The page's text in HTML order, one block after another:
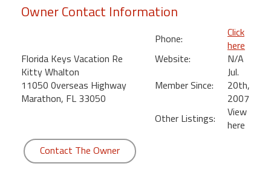
Maui
Kihei
Owner Contact Information
Florida Keys Vacation Re
Kitty Whalton
11050 0verseas Highway
Marathon, FL 33050
Phone:
Click
here
Website:
N/A
Member Since:
Jul.
20th,
2007
Other Listings:
View
here
Contact The Owner